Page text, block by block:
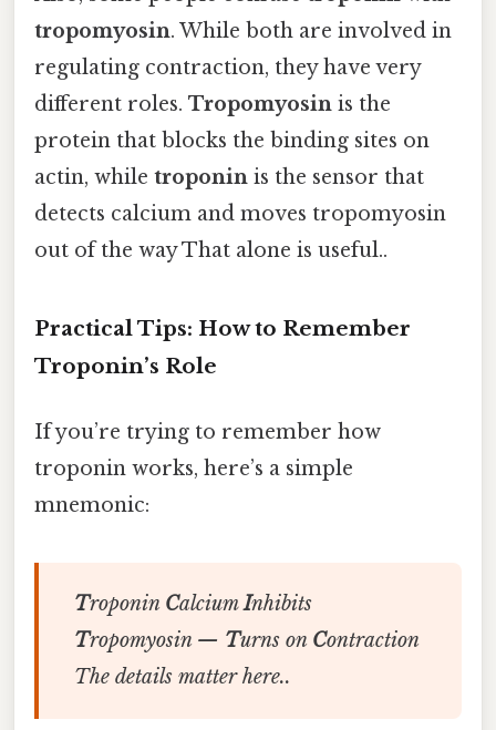
tropomyosin. While both are involved in
regulating contraction, they have very
different roles. Tropomyosin is the
protein that blocks the binding sites on
actin, while troponin is the sensor that
detects calcium and moves tropomyosin
out of the way That alone is useful..
Practical Tips: How to Remember
Troponin’s Role
If you’re trying to remember how
troponin works, here’s a simple
mnemonic:
Troponin CalciumInhibits
Tropomyosin — Turns on Contraction
The details matter here..